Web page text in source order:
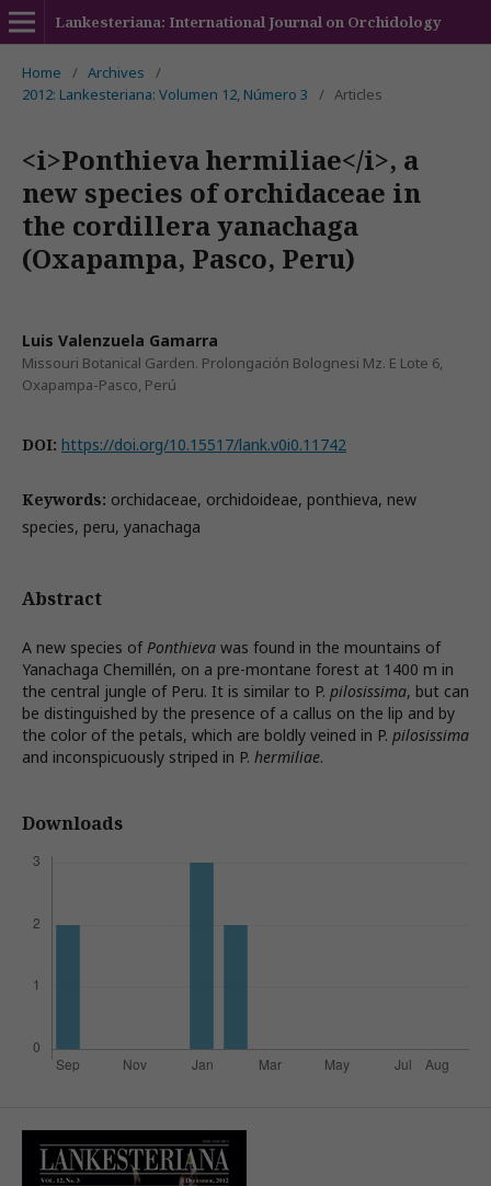
Lankesteriana: International Journal on Orchidology
Home / Archives
/
2012: Lankesteriana: Volumen 12, Número 3
/ Articles
<i>Ponthieva hermiliae</i>, a
new species of orchidaceae in
the cordillera yanachaga
(Oxapampa, Pasco, Peru)
Luis Valenzuela Gamarra
Missouri Botanical Garden. Prolongación Bolognesi Mz. E Lote 6,
Oxapampa-Pasco, Perú
DOI: https://doi.org/10.15517/lank.v0i0.11742
Keywords: orchidaceae, orchidoideae, ponthieva, new
species, peru, yanachaga
Abstract
A new species ofPonthieva was found in the mountains of
Yanachaga Chemillén, on a pre-montane forest at 1400 m in
the central jungle of Peru. It is similar to P. pilosissima, but can
be distinguished by the presence of a callus on the lip and by
the color of the petals, which are boldly veined in P. pilosissima
and inconspicuously striped in P. hermiliae.
Downloads